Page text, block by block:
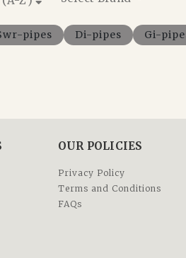
pipes Di-pipes Gi-
OUR POLICIES
Privacy Policy
Terms and Conditions
FAQs